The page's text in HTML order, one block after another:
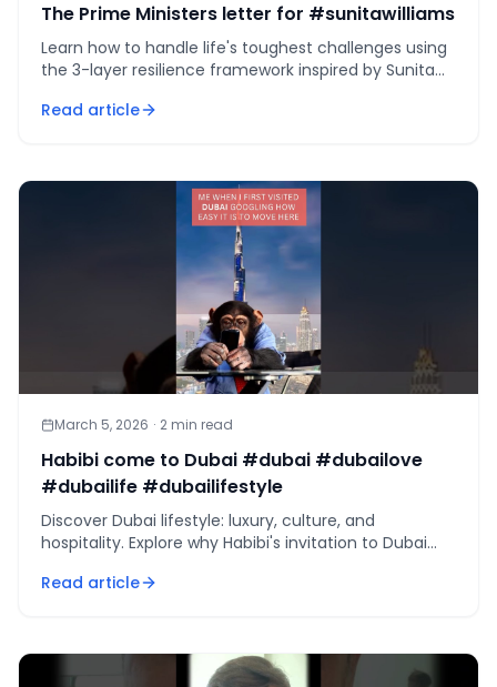
The Prime Ministers letter for #sunitawilliams
Learn how to handle life's toughest challenges using
the 3-layer resilience framework inspired by Sunita
Read article
March 5, 2026 · 2 min read
Habibi come to Dubai #dubai #dubailove
#dubailife #dubailifestyle
Discover Dubai lifestyle: luxury, culture, and
hospitality. Explore why Habibi's invitation to Dubai
Read article